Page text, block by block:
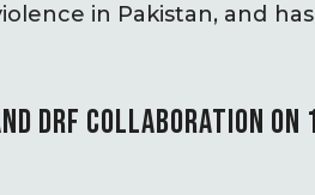
in Pakistan, and
DRF COLLABORATION ON